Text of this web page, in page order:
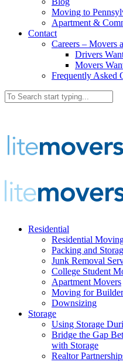
Moving to
Apartment &
Contact
Careers – Movers
Drivers
Movers
Frequently Asked
Residential
Residential
Packing and
Junk Removal
College Student
Apartment Movers
Moving for
Downsizing
Storage
Using Storage
Bridge the Gap
with Storage
Realtor